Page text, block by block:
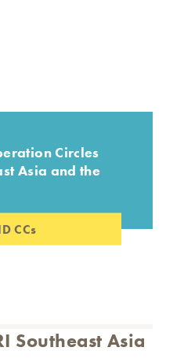
Circles
Asia and the
CCs
Southeast Asia